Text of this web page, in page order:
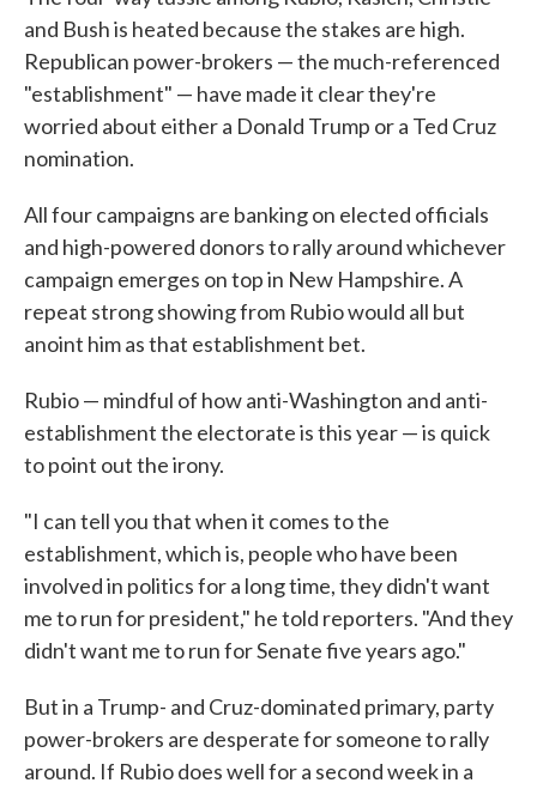
and Bush is heated because the stakes are high.
Republican power-brokers — the much-referenced
"establishment" — have made it clear they're
worried about either a Donald Trump or a Ted Cruz
nomination.
All four campaigns are banking on elected officials
and high-powered donors to rally around whichever
campaign emerges on top in New Hampshire. A
repeat strong showing from Rubio would all but
anoint him as that establishment bet.
Rubio — mindful of how anti-Washington and anti-
establishment the electorate is this year — is quick
to point out the irony.
"I can tell you that when it comes to the
establishment, which is, people who have been
involved in politics for a long time, they didn't want
me to run for president," he told reporters. "And they
didn't want me to run for Senate five years ago."
But in a Trump- and Cruz-dominated primary, party
power-brokers are desperate for someone to rally
around. If Rubio does well for a second week in a